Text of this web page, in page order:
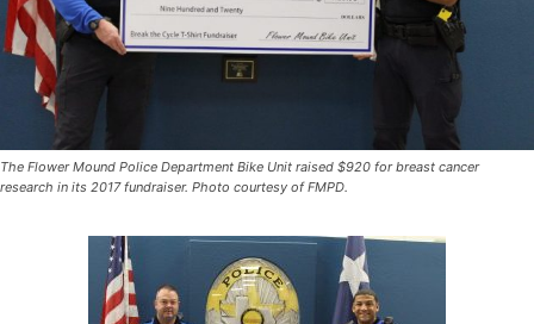
The Flower Mound Police Department Bike Unit raised $920 for breast cancer
research in its 2017 fundraiser. Photo courtesy of FMPD.